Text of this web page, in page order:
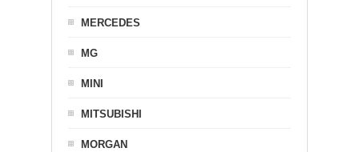
MERCEDES
MG
MINI
MITSUBISHI
MORGAN